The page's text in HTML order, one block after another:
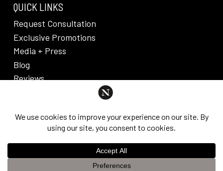
QUICK LINKS
Request Consultation
Exclusive Promotions
Media + Press
Blog
Reviews
PRIVACY POLICY & DISCLAIMER
Individual results are not guaranteed and may vary
©2026Nuveau Plastic Surgery + Medical
This website uses cookies to improve your experience. If you